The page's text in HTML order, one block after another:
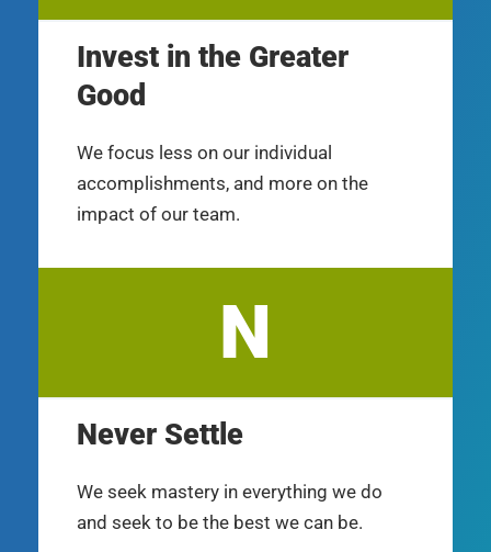
Invest in the Greater
Good
We focus less on our individual
accomplishments, and more on the
impact of our team.
N
Never Settle
We seek mastery in everything we do
and seek to be the best we can be.